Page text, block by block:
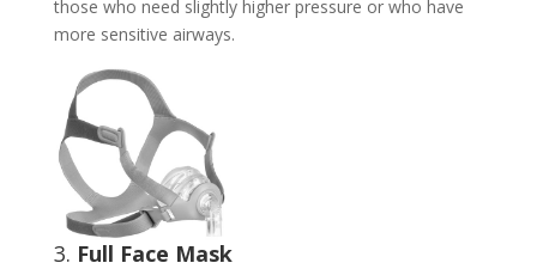
those who need slightly higher pressure or who have
more sensitive airways.
3. Full Face Mask